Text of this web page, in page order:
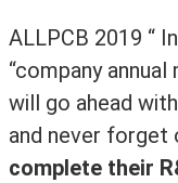
ALLPCB 2019 “
“company
will go ahead
and never forget
complete their